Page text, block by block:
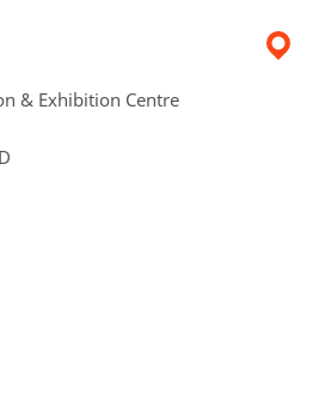
& Exhibition Centre